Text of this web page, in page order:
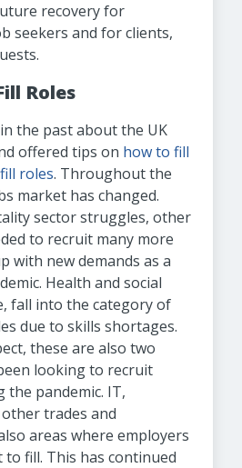
recovery for
seekers and for clients,
Roles
the past about the UK
offered tips on how to fill
roles. Throughout the
market has changed.
sector struggles, other
to recruit many more
with new demands as a
Health and social
fall into the category of
due to skills shortages.
these are also two
looking to recruit
pandemic. IT,
trades and
areas where employers
fill. This has continued